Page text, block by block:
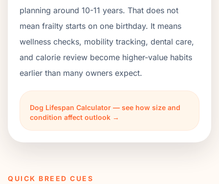
planning around 10-11 years. That does not
mean frailty starts on one birthday. It means
wellness checks, mobility tracking, dental care,
and calorie review become higher-value habits
earlier than many owners expect.
Dog Lifespan Calculator — see how size and
condition affect outlook →
QUICK BREED CUES